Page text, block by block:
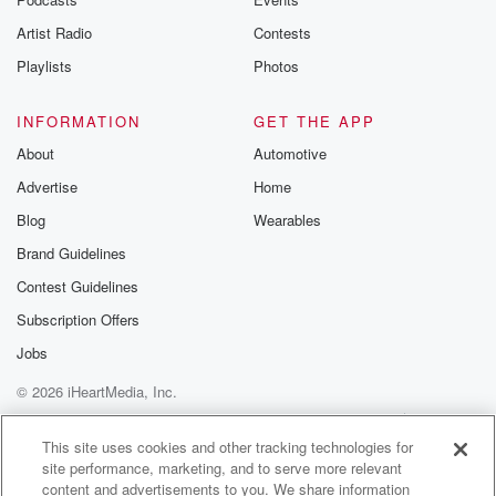
Speaker 4
Look it's your mama, Mama. Can you say happy
That that's our friend Derek.
Speaker 1
But let's just look at mama.
Speaker 4
You say happy birthday, Mama happy?
Speaker 3(03:16)
Mama?
Can you say so loud for mommy to hear Happy
birthday, Mama.
Speaker 5(03:28):
Artist Radio
Playlists
Contests
Photos
INFORMATION
About
Advertise
Blog
Brand Guidelines
Contest Guidelines
Subscription Offers
Jobs
GET THE APP
Automotive
Home
Wearables
© 2026 iHeartMedia, Inc.
Terms of Use
AdChoices
This site uses cookies and other tracking technologies for
site performance, marketing, and to serve more relevant
content and advertisements to you. We share information